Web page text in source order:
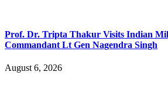
Prof. Dr. Tripta Thakur Visits Indian
Commandant Lt Gen Nagendra Singh
August 6, 2026